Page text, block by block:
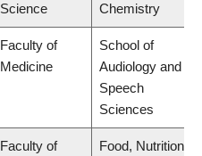
Science
Chemistry
Faculty of
Medicine
School of
Audiology and
Speech
Sciences
Faculty of
Food, Nutrition